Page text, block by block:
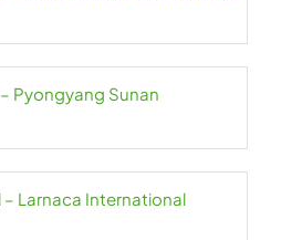
Pyongyang Sunan
Larnaca International